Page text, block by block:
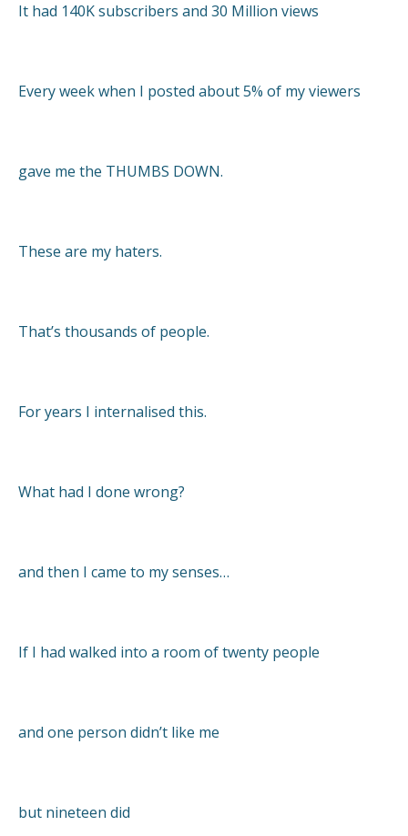
It had 140K subscribers and 30 Million views
Every week when I posted about 5% of my viewers
gave me the THUMBS DOWN.
These are my haters.
That’s thousands of people.
For years I internalised this.
What had I done wrong?
and then I came to my senses…
If I had walked into a room of twenty people
and one person didn’t like me
but nineteen did